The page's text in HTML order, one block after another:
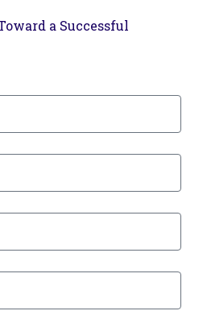
a Successful